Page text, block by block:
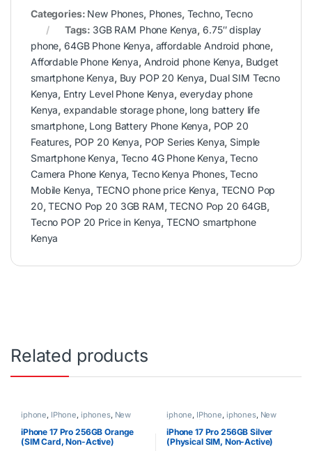
Categories: New Phones, Phones, Techno,Tecno
Tags: 3GB RAM Phone Kenya,6.75″ display
phone,64GB Phone Kenya, affordable Android phone,
Affordable Phone Kenya, Android phone Kenya, Budget
smartphone Kenya, Buy POP 20 Kenya, Dual SIM Tecno
Kenya, Entry Level Phone Kenya, everyday phone
Kenya,expandable storage phone, long battery life
smartphone, Long Battery Phone Kenya, POP 20
Features, POP 20 Kenya, POP Series Kenya, Simple
Smartphone Kenya, Tecno 4G Phone Kenya,Tecno
Camera Phone Kenya,Tecno Kenya Phones,Tecno
Mobile Kenya,TECNO phone price Kenya, TECNO Pop
20,TECNO Pop 20 3GB RAM,TECNO Pop 20 64GB,
Tecno POP 20 Price in Kenya, TECNO smartphone
Kenya
Related products
iphone, IPhone, iphones, New
Phones Phones
iPhone 17 Pro 256GB Orange
(SIM Card, Non-Active)
iphone, IPhone, iphones, New
Phones Phones
iPhone 17 Pro 256GB Silver
(Physical SIM, Non-Active)